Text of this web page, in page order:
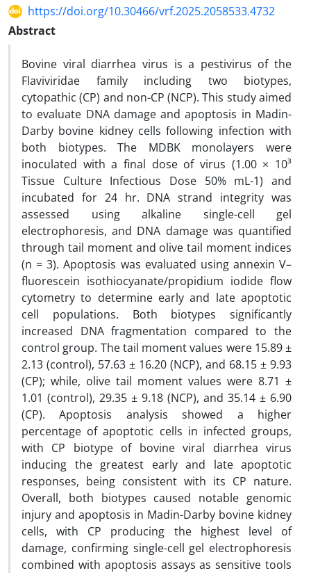
https://doi.org/10.30466/vrf.2025.2058533.4732
Abstract
Bovine viral diarrhea virus is a pestivirus of the
Flaviviridae family including two biotypes,
cytopathic (CP) and non-CP (NCP). This study aimed
to evaluate DNA damage and apoptosis in Madin-
Darby bovine kidney cells following infection with
both biotypes. The MDBK monolayers were
inoculated with a final dose of virus (1.00 × 10³
Tissue Culture Infectious Dose 50% mL-1) and
incubated for 24 hr. DNA strand integrity was
assessed using alkaline single-cell gel
electrophoresis, and DNA damage was quantified
through tail moment and olive tail moment indices
(n = 3). Apoptosis was evaluated using annexin V–
fluorescein isothiocyanate/propidium iodide flow
cytometry to determine early and late apoptotic
cell populations. Both biotypes significantly
increased DNA fragmentation compared to the
control group. The tail moment values were 15.89 ±
2.13 (control), 57.63 ± 16.20 (NCP), and 68.15 ± 9.93
(CP); while, olive tail moment values were 8.71 ±
1.01 (control), 29.35 ± 9.18 (NCP), and 35.14 ± 6.90
(CP). Apoptosis analysis showed a higher
percentage of apoptotic cells in infected groups,
with CP biotype of bovine viral diarrhea virus
inducing the greatest early and late apoptotic
responses, being consistent with its CP nature.
Overall, both biotypes caused notable genomic
injury and apoptosis in Madin-Darby bovine kidney
cells, with CP producing the highest level of
damage, confirming single-cell gel electrophoresis
combined with apoptosis assays as sensitive tools